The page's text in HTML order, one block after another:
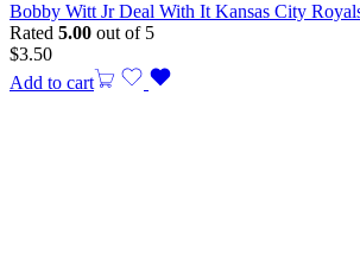
Bobby Witt Jr Deal With It Kansas City
Rated 5.00 out of 5
$3.50
Add to cart